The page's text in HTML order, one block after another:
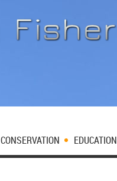
CONSERVATION EDUCATION